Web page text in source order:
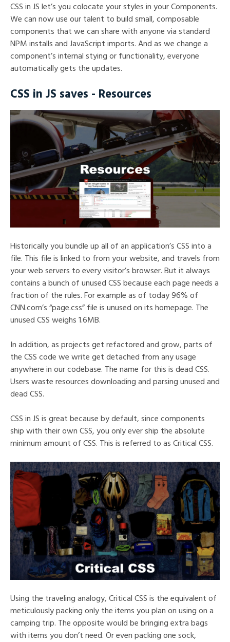
CSS in JS let’s you colocate your styles in your Components.
We can now use our talent to build small, composable
components that we can share with anyone via standard
NPM installs and JavaScript imports. And as we change a
component’s internal stying or functionality, everyone
automatically gets the updates.
CSS in JS saves - Resources
Historically you bundle up all of an application’s CSS into a
file. This file is linked to from your website, and travels from
your web servers to every visitor’s browser. But it always
contains a bunch of unused CSS because each page needs a
fraction of the rules. For example as of today 96% of
CNN.com’s “page.css” file is unused on its homepage. The
unused CSS weighs 1.6MB.
In addition, as projects get refactored and grow, parts of
the CSS code we write get detached from any usage
anywhere in our codebase. The name for this is dead CSS.
Users waste resources downloading and parsing unused and
dead CSS.
CSS in JS is great because by default, since components
ship with their own CSS, you only ever ship the absolute
minimum amount of CSS. This is referred to as Critical CSS.
Using the traveling analogy, Critical CSS is the equivalent of
meticulously packing only the items you plan on using on a
camping trip. The opposite would be bringing extra bags
with items you don’t need. Or even packing one sock,